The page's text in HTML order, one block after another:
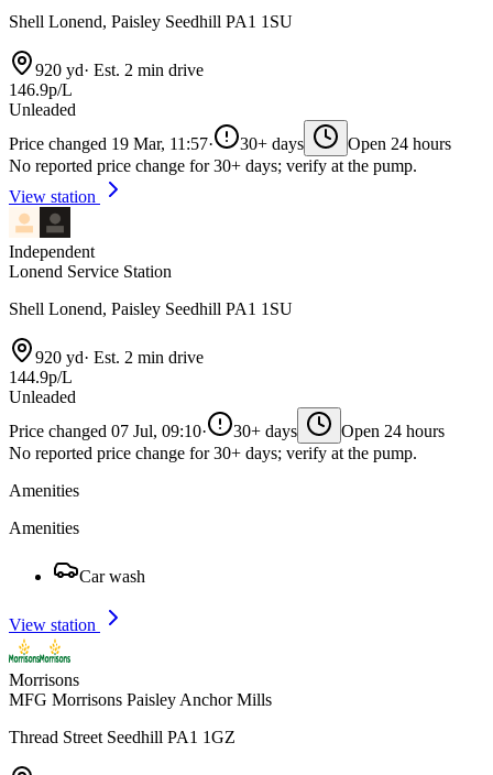
Shell Lonend, Paisley Seedhill PA1 1SU
920 yd· Est. 2 min drive
146.9p/L
Unleaded
Price changed 19 Mar, 11:57· 30+ days
Open 24 hours
No reported price change for 30+ days; verify at the pump.
View station
Independent
Lonend Service Station
Shell Lonend, Paisley Seedhill PA1 1SU
920 yd· Est. 2 min drive
144.9p/L
Unleaded
Price changed 07 Jul, 09:10· 30+ days
Open 24 hours
No reported price change for 30+ days; verify at the pump.
Amenities
Amenities
Car wash
View station
Morrisons
MFG Morrisons Paisley Anchor Mills
Thread Street Seedhill PA1 1GZ